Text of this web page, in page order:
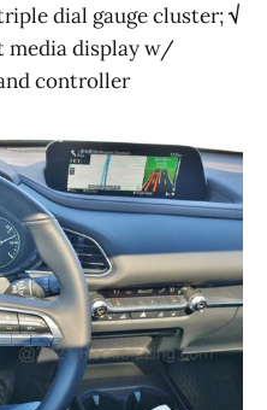
dial gauge cluster;√
media display w/
controller